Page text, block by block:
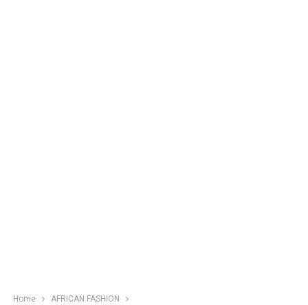
Home AFRICAN FASHION